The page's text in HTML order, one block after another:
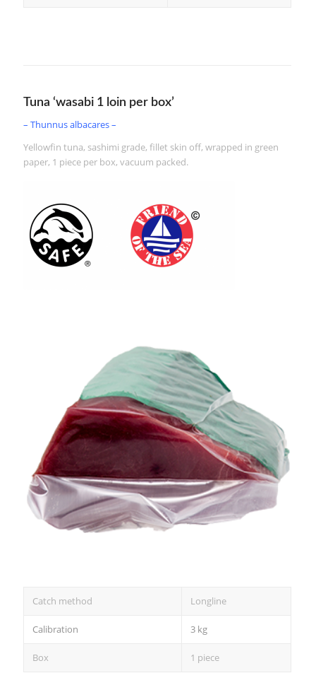
Tuna ‘wasabi 1 loin per box’
– Thunnus albacares –
Yellowfin tuna, sashimi grade, fillet skin off, wrapped in green
paper, 1 piece per box, vacuum packed.
Catch method Longline
Calibration 3 kg
Box 1 piece